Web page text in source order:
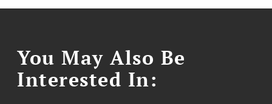
You May Also Be
Interested In: